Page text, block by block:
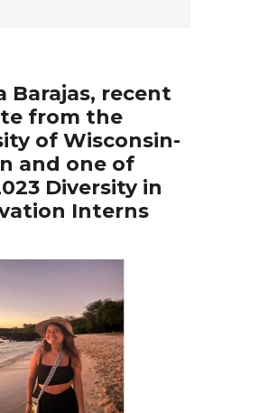
Barajas, recent
from the
of Wisconsin-
and one of
Diversity in
Interns